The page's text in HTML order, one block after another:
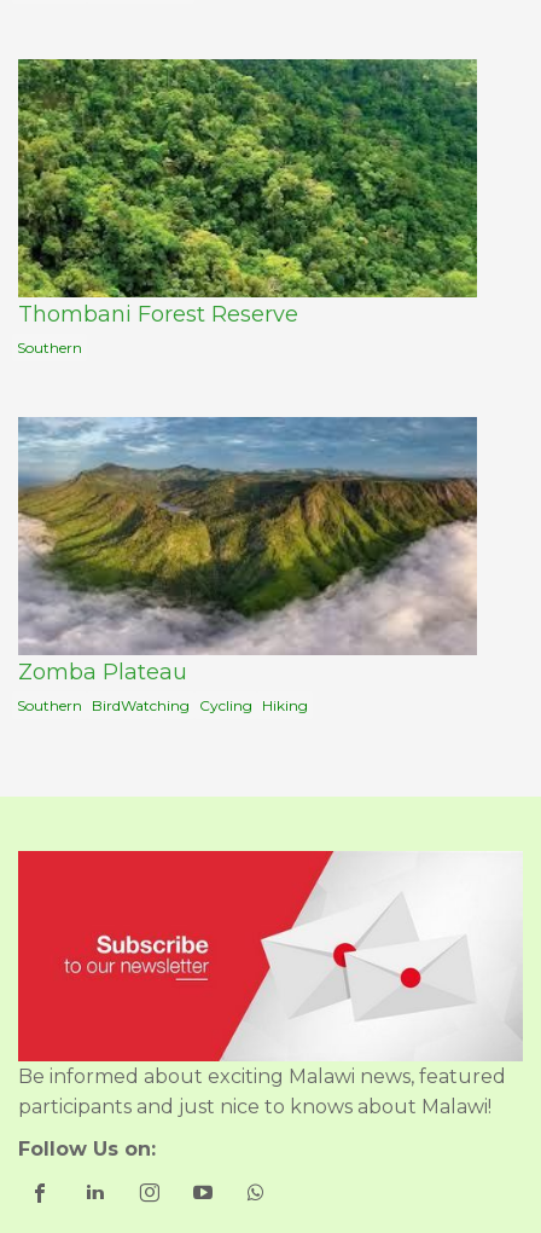
Thombani Forest Reserve
Southern
Zomba Plateau
Southern BirdWatching Cycling Hiking
Be informed about exciting Malawi news, featured
participants and just nice to knows about Malawi!
Follow Us on: